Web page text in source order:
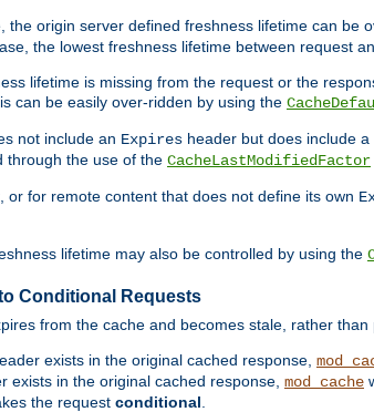
the origin server defined freshness lifetime can be
the lowest freshness lifetime between request
lifetime is missing from the request or the
can be easily over-ridden by using the
not include an Expires header but does include a
through the use of the CacheLastModifiedFactor
or for remote content that does not define its own
lifetime may also be controlled by using the
Conditional Requests
from the cache and becomes stale, rather
exists in the original cached response,
exists in the original cached response, mod_cache
the request conditional